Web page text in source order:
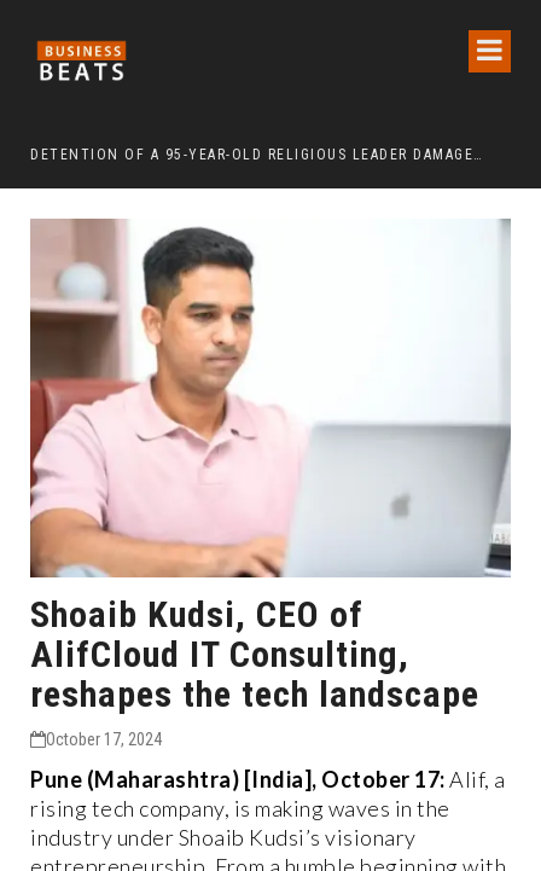
DETENTION OF A 95-YEAR-OLD RELIGIOUS LEADER DAMAGES KOREA’S REPUTATION: EUROPEAN SCHOLARS OF RELIGION CALL FOR THE RELEASE OF CHAIRMAN LEE MAN-HEE
Shoaib Kudsi, CEO of
AlifCloud IT Consulting,
reshapes the tech landscape
October 17, 2024
Pune (Maharashtra) [India], October 17:Alif, a
rising tech company, is making waves in the
industry under Shoaib Kudsi’s visionary